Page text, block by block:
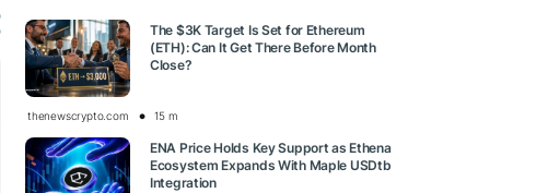
The $3K Target Is Set for Ethereum
(ETH): Can It Get There Before Month
Close?
thenewscrypto.com 15 m
ENA Price Holds Key Support as Ethena
Ecosystem Expands With Maple USDtb
Integration